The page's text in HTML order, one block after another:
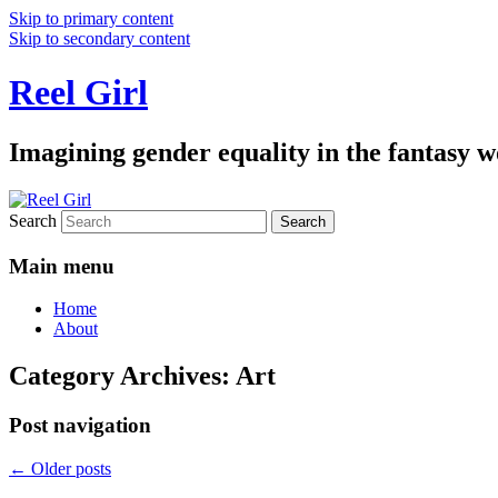
Skip to primary content
Skip to secondary content
Reel Girl
Imagining gender equality in the fantasy
Search
Main menu
Home
About
Category Archives: Art
Post navigation
← Older posts